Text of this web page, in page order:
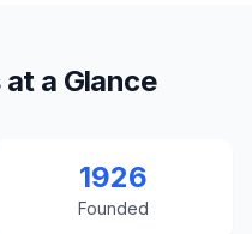
a Glance
1926
Founded